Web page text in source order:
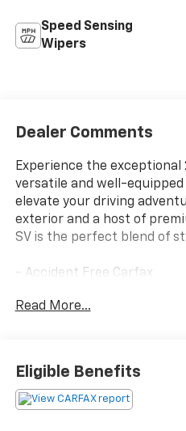
Speed Sensing
Wipers
Dealer Comments
Experience the exceptional
versatile and well-equipped
elevate your driving
exterior and a host of
SV is the perfect blend of
- Accident Free Carfax
- Heated Seats
- Chrome Rear Bumper
- Power windows
- Remote keyless entry
Read More...
Eligible Benefits